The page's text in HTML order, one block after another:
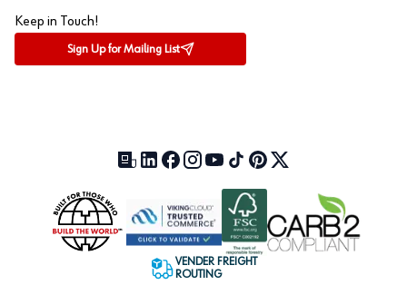
Keep in Touch!
Sign Up for Mailing List
Our Blog (opens in a new tab)
LinkedIn (opens in a new tab)
Facebook (opens in a new tab)
Instagram (opens in a new tab)
YouTube (opens in a new tab)
TikTok (opens in a new tab)
Pinterest (opens in a new tab)
X (formerly Twitter)
VENDER FREIGHT
ROUTING